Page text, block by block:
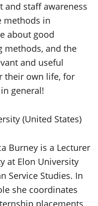
and staff awareness
methods in
about good
methods, and the
and useful
their own life, for
general!
(United States)
Burney is a Lecturer
at Elon University
Service Studies. In
she coordinates
placements